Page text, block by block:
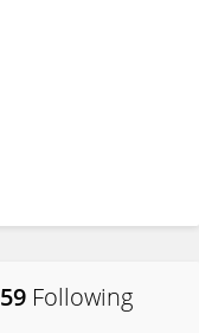
59 Following